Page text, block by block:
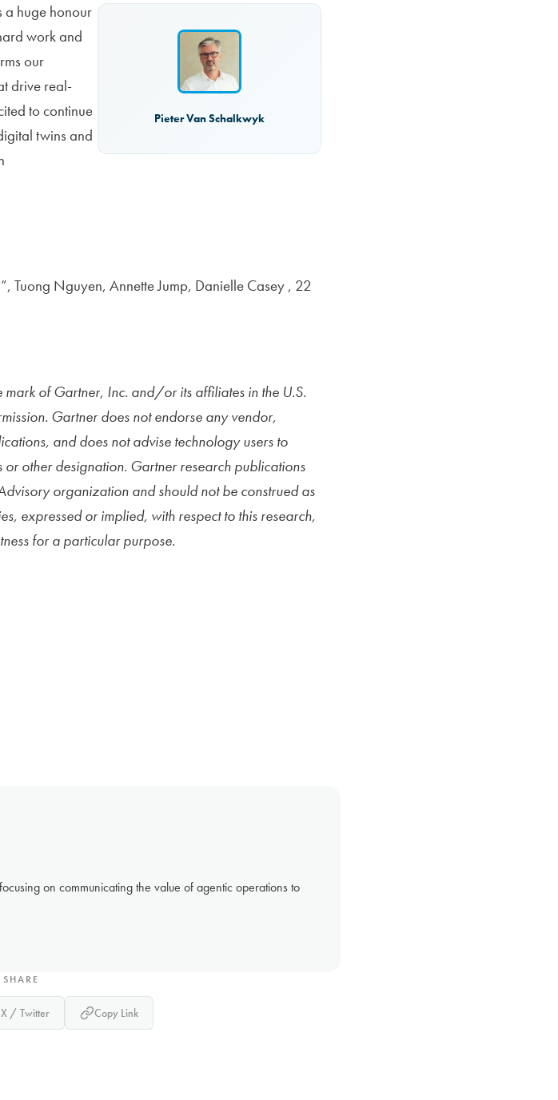
a huge honour
work and
our
drive real-
to continue
twins and
Pieter Van Schalkwyk
Tuong Nguyen, Annette Jump, Danielle Casey , 22
of Gartner, Inc. and/or its affiliates in the U.S.
Gartner does not endorse any vendor,
and does not advise technology users to
other designation. Gartner research publications
organization and should not be construed as
expressed or implied, with respect to this research,
for a particular purpose.
on communicating the value of agentic operations to
SHARE
X / Twitter Copy Link